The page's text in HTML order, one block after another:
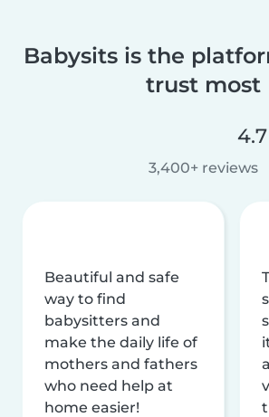
Babysits is the
trust most
3,400+ reviews
Beautiful and safe
way to find
babysitters and
make the daily life of
mothers and fathers
who need help at
home easier!